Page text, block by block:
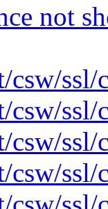
not
csw/ssl/
csw/ssl/
csw/ssl/
csw/ssl/